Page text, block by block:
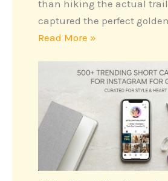
than hiking the actual trail.
captured the perfect
Read More »